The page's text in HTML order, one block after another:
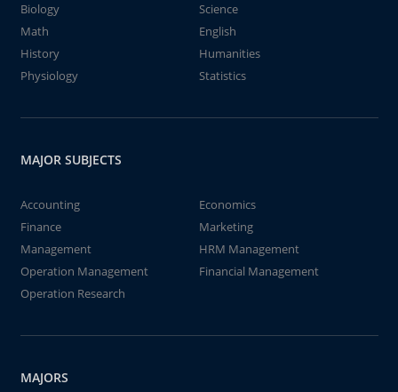
Biology
Science
Math
English
History
Humanities
Physiology
Statistics
MAJOR SUBJECTS
Accounting
Economics
Finance
Marketing
Management
HRM Management
Operation Management
Financial Management
Operation Research
MAJORS